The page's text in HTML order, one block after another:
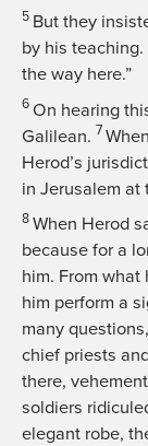
5 But they
by his
the way here.”
6 On hearing
Galilean. 7
Herod’s
in Jerusalem at
8 When Herod
because for a
him. From
him perform a
many
chief priests
there,
soldiers
elegant robe,